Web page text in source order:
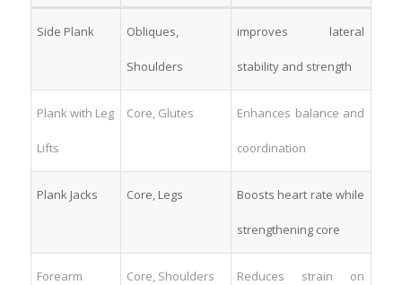
Side ⁤Plank Obliques,
Shoulders
improves lateral
stability and strength
Plank with Leg⁣
Lifts
Core, Glutes Enhances balance⁢ and
coordination
Plank ‍Jacks Core, Legs Boosts heart rate ⁣while
strengthening core
Forearm Core, Shoulders Reduces strain on‌